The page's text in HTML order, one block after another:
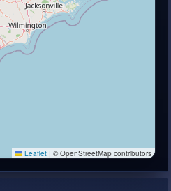
Leaflet | © OpenStreetMap contributors